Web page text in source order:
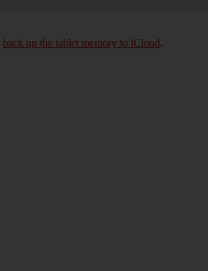
back up the tablet memory to iCloud.